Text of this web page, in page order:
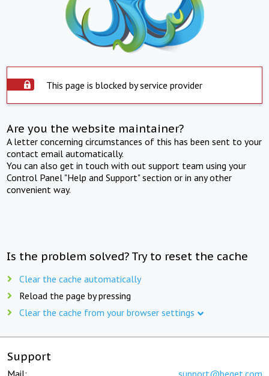
This page is blocked by service provider
Are you the website maintainer?
A letter concerning circumstances of this has been sent to your
contact email automatically.
You can also get in touch with out support team using your
Control Panel "Help and Support" section or in any other
convenient way.
Is the problem solved? Try to reset the cache
Clear the cache automatically
Reload the page by pressing
Clear the cache from your browser settings
Support
Mail: support@beget.com